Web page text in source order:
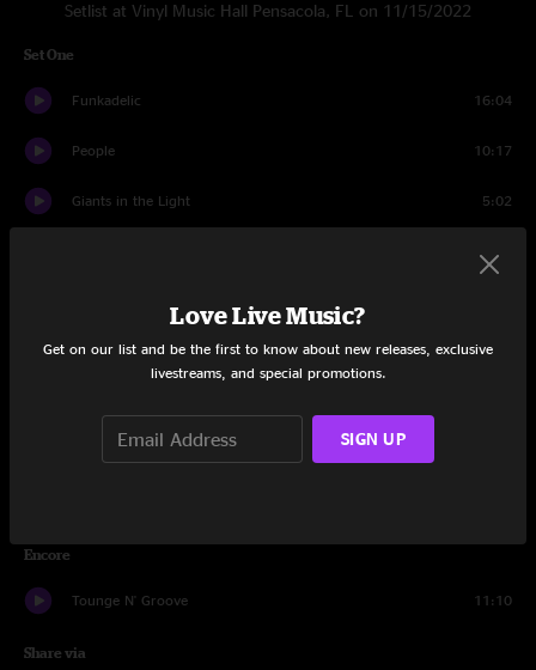
Setlist at Vinyl Music Hall Pensacola, FL on 11/15/2022
Set One
Funkadelic 16:04
People 10:17
Giants in the Light 5:02
America 13:46
Home (One Place I'll Never Be)
Encore
Tounge N' Groove 11:10
Share via
Love Live Music?
Get on our list and be the first to know about new releases, exclusive
livestreams, and special promotions.
SIGN UP